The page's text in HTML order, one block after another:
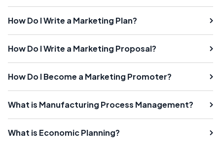
How Do I Write a Marketing Plan?
How Do I Write a Marketing Proposal?
How Do I Become a Marketing Promoter?
What is Manufacturing Process Management?
What is Economic Planning?